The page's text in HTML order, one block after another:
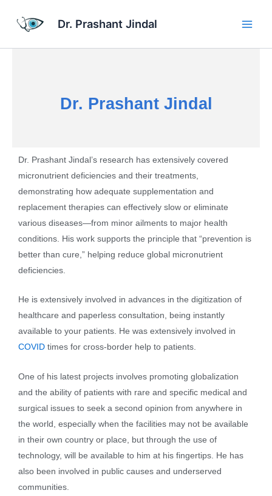
content
Dr. Prashant Jindal
Dr. Prashant Jindal
Dr. Prashant Jindal’s research has extensively covered
micronutrient deficiencies and their treatments,
demonstrating how adequate supplementation and
replacement therapies can effectively slow or eliminate
various diseases—from minor ailments to major health
conditions. His work supports the principle that “prevention is
better than cure,” helping reduce global micronutrient
deficiencies.
He is extensively involved in advances in the digitization of
healthcare and paperless consultation, being instantly
available to your patients. He was extensively involved in
COVID times for cross-border help to patients.
One of his latest projects involves promoting globalization
and the ability of patients with rare and specific medical and
surgical issues to seek a second opinion from anywhere in
the world, especially when the facilities may not be available
in their own country or place, but through the use of
technology, will be available to him at his fingertips. He has
also been involved in public causes and underserved
communities.